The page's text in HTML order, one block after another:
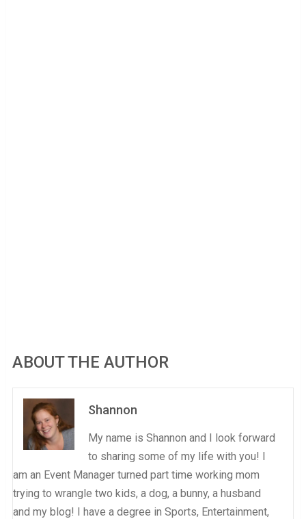
ABOUT THE AUTHOR
Shannon
My name is Shannon and I look forward
to sharing some of my life with you! I
am an Event Manager turned part time working mom
trying to wrangle two kids, a dog, a bunny, a husband
and my blog! I have a degree in Sports, Entertainment,